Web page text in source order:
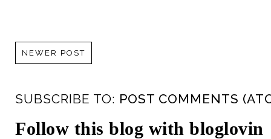
NEWER POST
SUBSCRIBE TO: POST COMMENTS
Follow this blog with bloglovin